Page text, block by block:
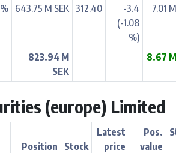
643.75 M SEK 312.40
-3.4
(-1.08
%)
7.01
823.94 M
SEK
8.67
(europe) Limited
Position
Stock
Latest
price
Pos.
value